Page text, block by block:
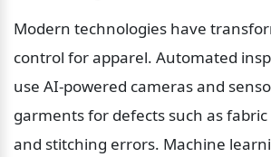
Modern technologies have
control for apparel. Automated
use AI-powered cameras and
garments for defects such as
and stitching errors. Machine